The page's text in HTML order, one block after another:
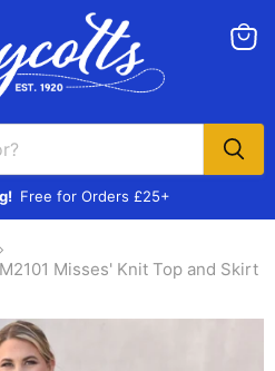
Free for Orders £25+
Misses' Knit Top and Skirt